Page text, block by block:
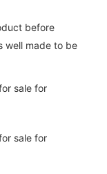
before
well made to be